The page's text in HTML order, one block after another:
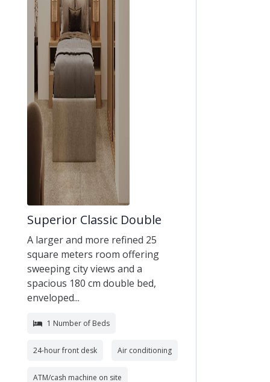
Superior Classic Double
A larger and more refined 25
square meters room offering
sweeping city views and a
spacious 180 cm double bed,
enveloped...
1 Number of Beds
24-hour front desk Air conditioning
ATM/cash machine on site